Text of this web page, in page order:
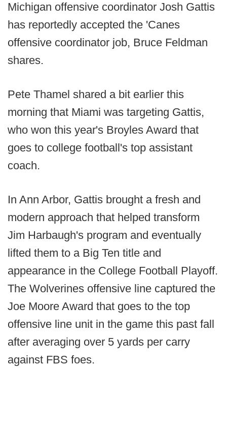
Michigan offensive coordinator Josh Gattis
has reportedly accepted the 'Canes
offensive coordinator job, Bruce Feldman
shares.
Pete Thamel shared a bit earlier this
morning that Miami was targeting Gattis,
who won this year's Broyles Award that
goes to college football's top assistant
coach.
In Ann Arbor, Gattis brought a fresh and
modern approach that helped transform
Jim Harbaugh's program and eventually
lifted them to a Big Ten title and
appearance in the College Football Playoff.
The Wolverines offensive line captured the
Joe Moore Award that goes to the top
offensive line unit in the game this past fall
after averaging over 5 yards per carry
against FBS foes.